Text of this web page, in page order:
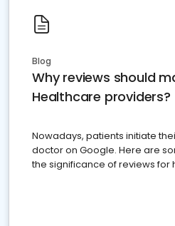
Blog
Why reviews should
Healthcare providers?
Nowadays, patients initiate
doctor on Google. Here are
the significance of reviews